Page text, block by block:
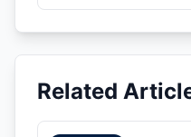
Related